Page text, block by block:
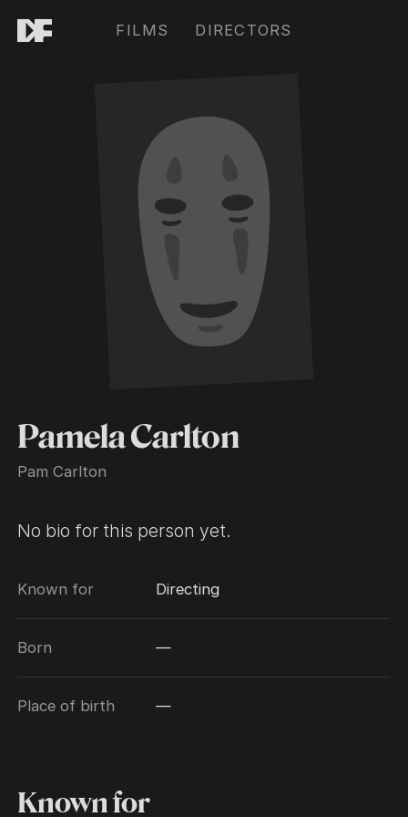
FILMS DIRECTORS
Pamela Carlton
Pam Carlton
No bio for this person yet.
Known for Directing
Born —
Place of birth —
Known for